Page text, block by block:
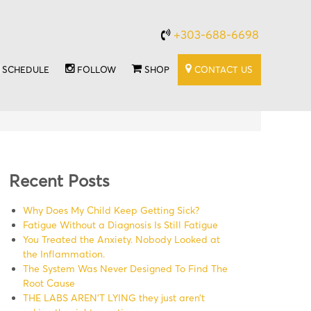
+303-688-6698
SCHEDULE FOLLOW SHOP CONTACT US
Recent Posts
Why Does My Child Keep Getting Sick?
Fatigue Without a Diagnosis Is Still Fatigue
You Treated the Anxiety. Nobody Looked at
the Inflammation.
The System Was Never Designed To Find The
Root Cause
THE LABS AREN’T LYING they just aren’t